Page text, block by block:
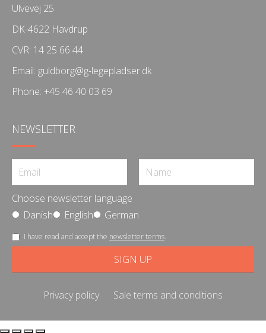
Ulvevej 25
DK-4622 Havdrup
CVR: 14 25 66 44
Email: guldborg@g-legepladser.dk
Phone: +45 46 40 03 69
NEWSLETTER
Choose newsletter language
Danish
English German
I have read and accept the newsletter terms.
Privacy policy Sale terms and conditions